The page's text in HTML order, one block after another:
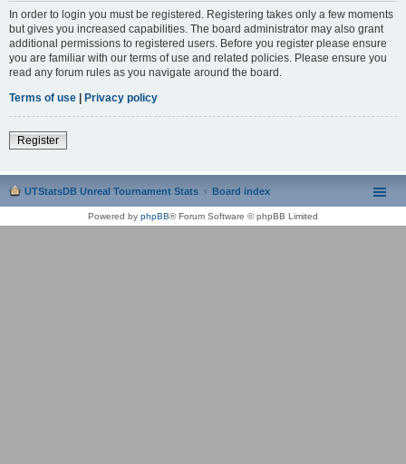
In order to login you must be registered. Registering takes only a few moments
but gives you increased capabilities. The board administrator may also grant
additional permissions to registered users. Before you register please ensure
you are familiar with our terms of use and related policies. Please ensure you
read any forum rules as you navigate around the board.
Terms of use | Privacy policy
Register
UTStatsDB Unreal Tournament Stats Board index
Powered by phpBB® Forum Software © phpBB Limited